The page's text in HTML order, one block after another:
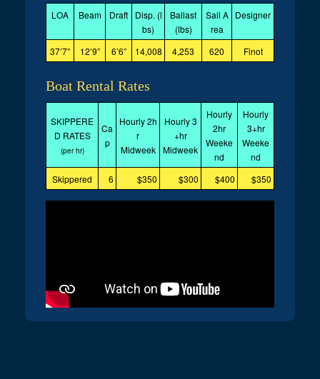
LOA Beam Draft
Disp. (l
bs)
Ballast
(lbs)
Sail A
rea
Designer
37’7” 12’9” 6’6” 14,008 4,253 620 Finot
Boat Rental Rates
SKIPPERE
D RATES
(per hr)
Ca
p
Hourly 2h
r
Midweek
Hourly 3
+hr
Midweek
Hourly
2hr
Weeke
nd
Hourly
3+hr
Weeke
nd
Skippered
6 $350 $300 $400 $350